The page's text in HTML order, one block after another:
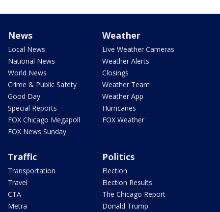
News
Local News
National News
World News
Crime & Public Safety
Good Day
Special Reports
FOX Chicago Megapoll
FOX News Sunday
Weather
Live Weather Cameras
Weather Alerts
Closings
Weather Team
Weather App
Hurricanes
FOX Weather
Traffic
Transportation
Travel
CTA
Metra
Politics
Election
Election Results
The Chicago Report
Donald Trump